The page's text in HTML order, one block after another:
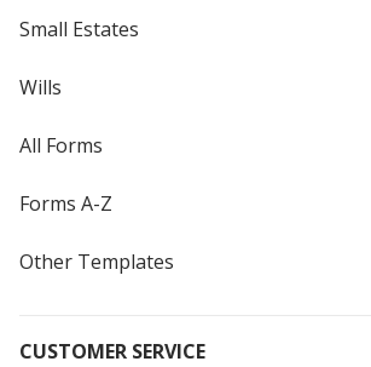
Small Estates
Wills
All Forms
Forms A-Z
Other Templates
CUSTOMER SERVICE